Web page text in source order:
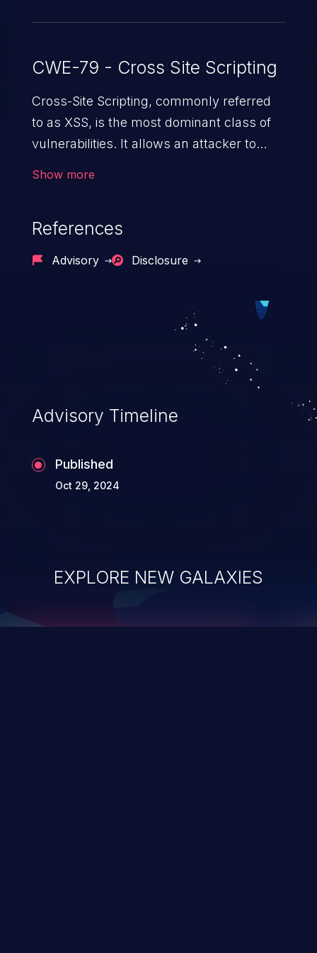
CWE-79 - Cross Site Scripting
Cross-Site Scripting, commonly referred
to as XSS, is the most dominant class of
vulnerabilities. It allows an attacker to
cause severe issues such as account
Because of the prevalence of XSS
exploitation, it has remained in the OWASP
top 10 vulnerabilities for years.
Show more
References
Advisory Disclosure
Advisory Timeline
Published
Oct 29, 2024
EXPLORE NEW GALAXIES